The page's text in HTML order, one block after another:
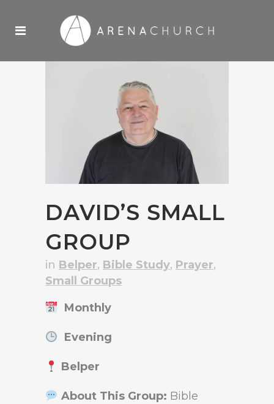
DAVID’S SMALL
GROUP
in Belper, Bible Study, Prayer,
Small Groups
Monthly
Evening
Belper
About This Group: Bible